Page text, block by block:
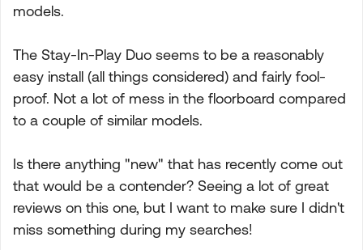
models.
The Stay-In-Play Duo seems to be a reasonably
easy install (all things considered) and fairly fool-
proof. Not a lot of mess in the floorboard compared
to a couple of similar models.
Is there anything "new" that has recently come out
that would be a contender? Seeing a lot of great
reviews on this one, but I want to make sure I didn't
miss something during my searches!